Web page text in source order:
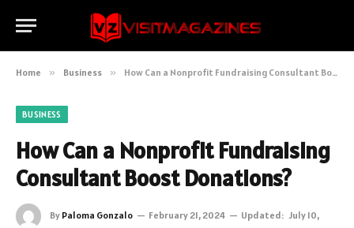
Home » Business » How Can a Nonprofit Fundraising Consultant Boost Donations?
BUSINESS
How Can a Nonprofit Fundraising
Consultant Boost Donations?
By Paloma Gonzalo February 21, 2024 Updated: July 10,